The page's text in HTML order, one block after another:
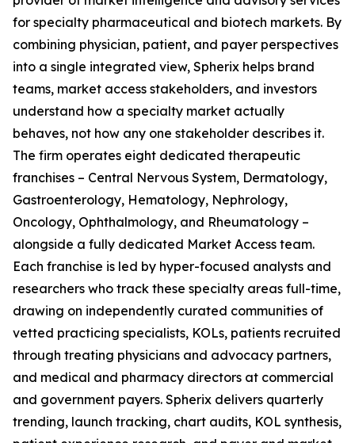
for specialty pharmaceutical and biotech markets. By
combining physician, patient, and payer perspectives
into a single integrated view, Spherix helps brand
teams, market access stakeholders, and investors
understand how a specialty market actually
behaves, not how any one stakeholder describes it.
The firm operates eight dedicated therapeutic
franchises – Central Nervous System, Dermatology,
Gastroenterology, Hematology, Nephrology,
Oncology, Ophthalmology, and Rheumatology –
alongside a fully dedicated Market Access team.
Each franchise is led by hyper-focused analysts and
researchers who track these specialty areas full-time,
drawing on independently curated communities of
vetted practicing specialists, KOLs, patients recruited
through treating physicians and advocacy partners,
and medical and pharmacy directors at commercial
and government payers. Spherix delivers quarterly
trending, launch tracking, chart audits, KOL synthesis,